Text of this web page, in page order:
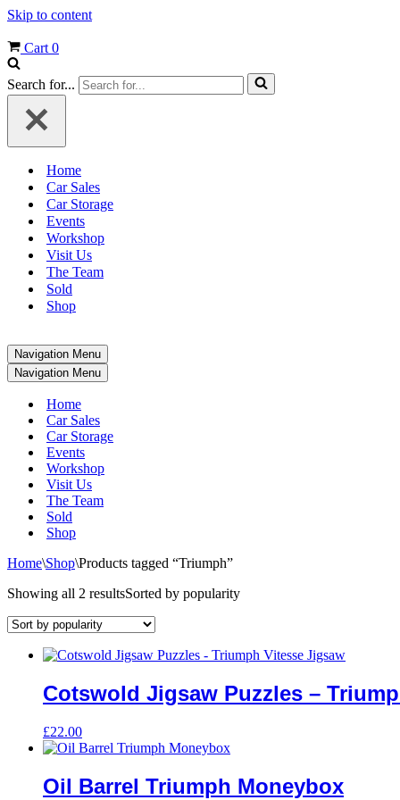
Skip to content
Cart 0
Search for...
Home
Car Sales
Car Storage
Events
Workshop
Visit Us
The Team
Sold
Shop
Navigation Menu
Navigation Menu
Home
Car Sales
Car Storage
Events
Workshop
Visit Us
The Team
Sold
Shop
Home\Shop\Products tagged “Triumph”
Showing all 2 resultsSorted by popularity
Cotswold Jigsaw Puzzles –
£22.00
Oil Barrel Triumph Moneybox